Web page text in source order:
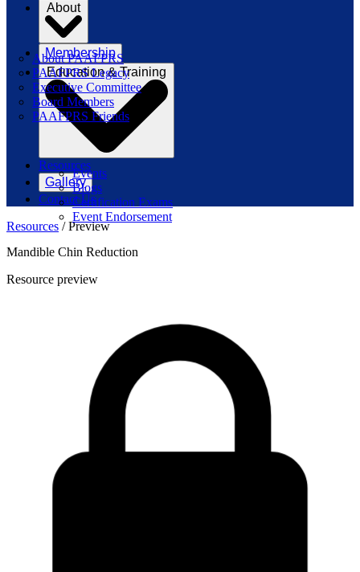
About
About PAAFPRS
PAAFPRS Legacy
Executive Committee
Board Members
PAAFPRS Friends
Membership
Education & Training
Events
Blogs
Certification Exams
Event Endorsement
Resources
Gallery
Contact Us
Resources / Preview
Mandible Chin Reduction
Resource preview